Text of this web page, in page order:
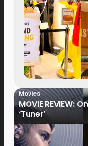
Movies
MOVIE REVIEW:
‘Tuner’